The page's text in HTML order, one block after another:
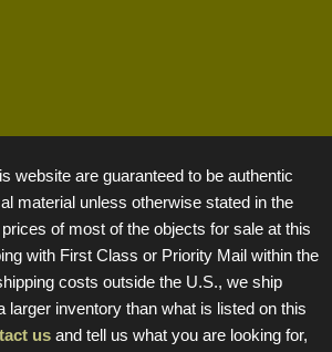
website are guaranteed to be authentic
material unless otherwise stated in the
of most of the objects for sale at this
with First Class or Priority Mail within the
costs outside the U.S., we ship
larger inventory than what is listed on this
us and tell us what you are looking for,